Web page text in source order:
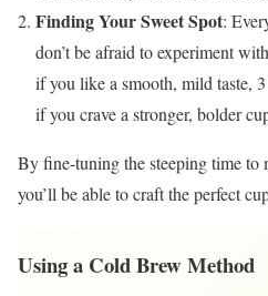
Finding Your Sweet Spot:
don’t be afraid to experiment
if you like a smooth, mild taste,
if you crave a stronger, bolder
By fine-tuning the steeping time to
you’ll be able to craft the perfect
Using a Cold Brew Method